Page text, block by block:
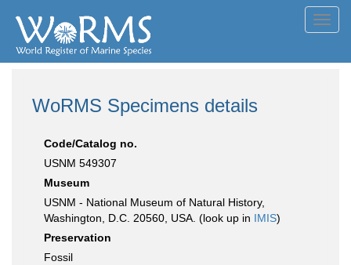
WoRMS Specimens details
Code/Catalog no.
USNM 549307
Museum
USNM - National Museum of Natural History,
Washington, D.C. 20560, USA. (look up in IMIS)
Preservation
Fossil